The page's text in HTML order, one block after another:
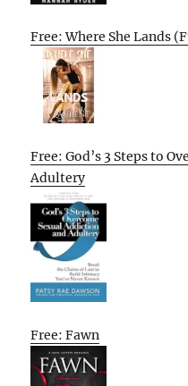
Free: Where She Lands
Free: God’s 3 Steps to
Adultery
Free: Fawn